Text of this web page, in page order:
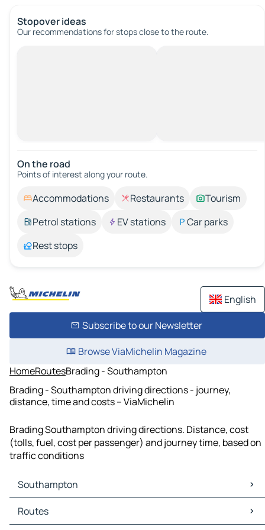
Stopover ideas
Our recommendations for stops close to the route.
On the road
Points of interest along your route.
Accommodations Restaurants
Tourism
Petrol stations
EV stations
Car parks
Rest stops
English
Subscribe to our Newsletter
Browse ViaMichelin Magazine
HomeRoutesBrading - Southampton
Brading - Southampton driving directions - journey,
distance, time and costs – ViaMichelin
Brading Southampton driving directions. Distance, cost
(tolls, fuel, cost per passenger) and journey time, based on
traffic conditions
Southampton
Southampton Maps
Southampton Traffic
Routes